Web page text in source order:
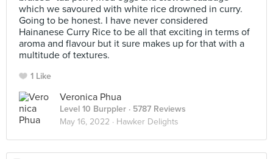
which we savoured with white rice drowned in curry.
Going to be honest. I have never considered
Hainanese Curry Rice to be all that exciting in terms of
aroma and flavour but it sure makes up for that with a
multitude of textures.
1 Like
Veronica Phua
Level 10 Burppler · 5787 Reviews
May 16, 2022 · Hawker Delights